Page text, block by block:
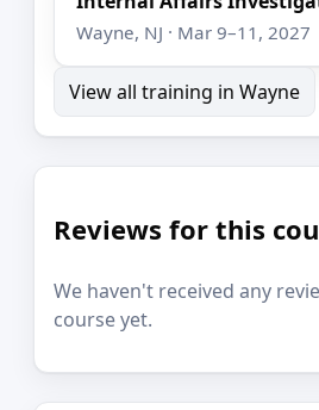
Wayne, NJ · Mar 9–11, 2027
View all training in Wayne
Reviews for this
We haven't received any
course yet.